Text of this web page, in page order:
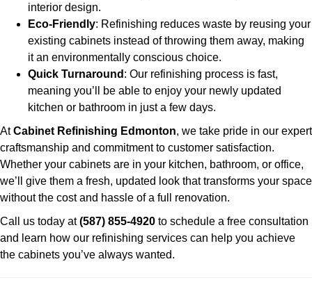
interior design.
Eco-Friendly: Refinishing reduces waste by reusing your
existing cabinets instead of throwing them away, making
it an environmentally conscious choice.
Quick Turnaround : Our refinishing process is fast,
meaning you’ll be able to enjoy your newly updated
kitchen or bathroom in just a few days.
AtCabinet Refinishing Edmonton, we take pride in our expert
craftsmanship and commitment to customer satisfaction.
Whether your cabinets are in your kitchen, bathroom, or office,
we’ll give them a fresh, updated look that transforms your space
without the cost and hassle of a full renovation.
Call us today at(587) 855-4920 to schedule a free consultation
and learn how our refinishing services can help you achieve
the cabinets you’ve always wanted.